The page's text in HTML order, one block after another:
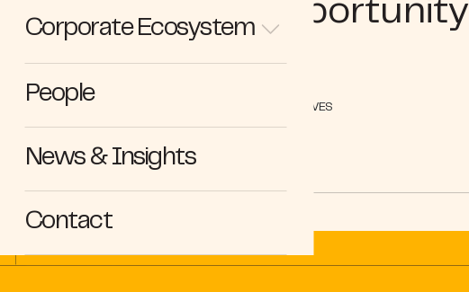
Corporate Ecosystem
People
News & Insights
Contact
Growth Opportunity
PERSPECTIVES